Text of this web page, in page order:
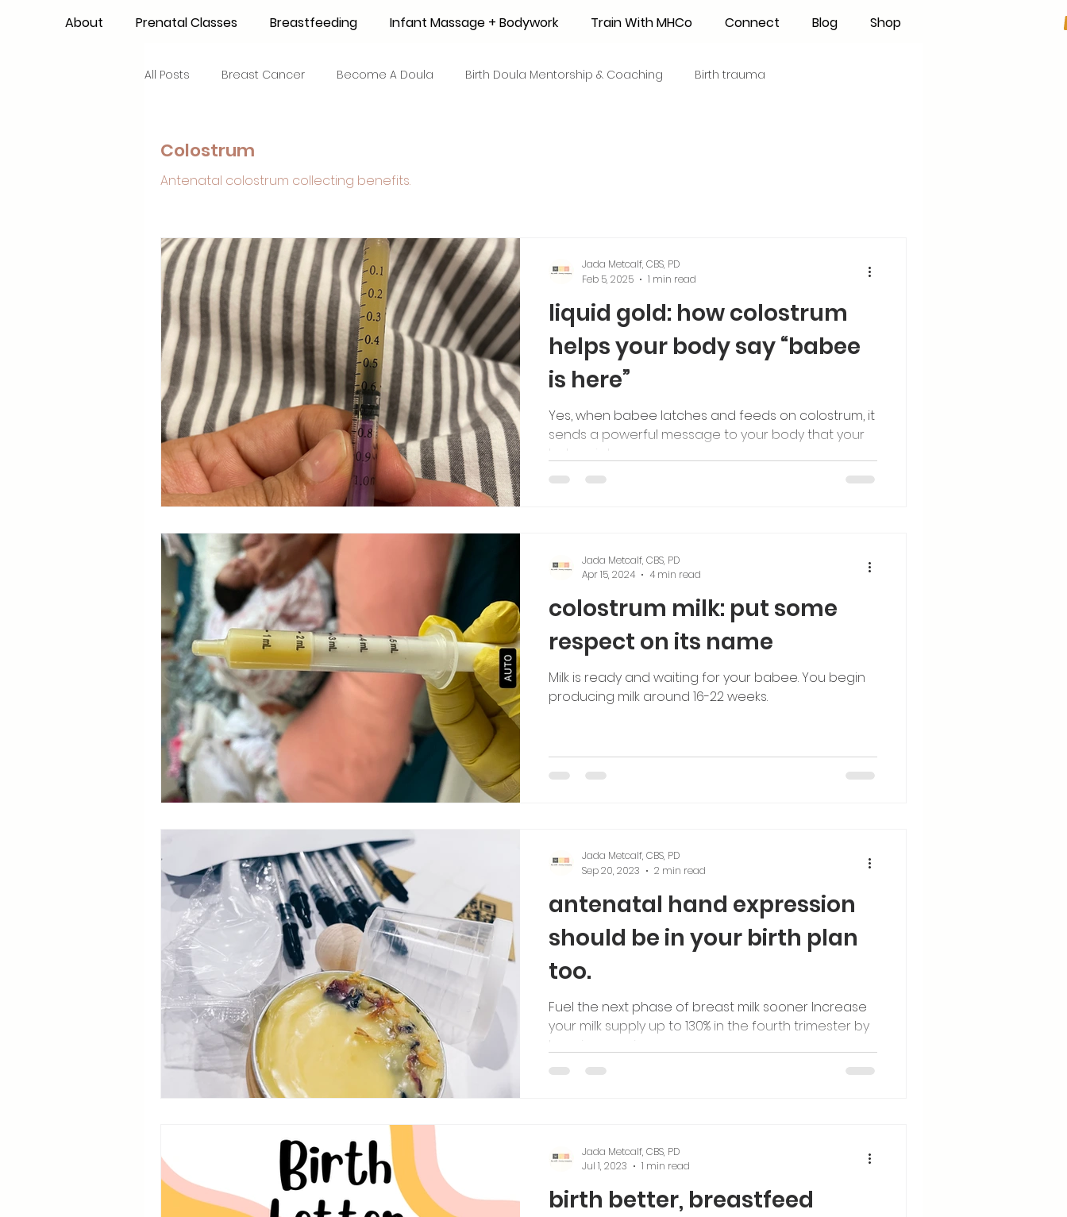
About Prenatal Classes Breastfeeding Infant Massage + Bodywork Train With MHCo Connect Blog Shop
All Posts Breast Cancer Become A Doula Birth Doula Mentorship & Coaching Birth trauma
Advocacy Periods Infant Mortality Breastfeeding Benefits Milk Supply
NICU Babies Newborn Care Skin to Skin COVID19 Postpartum Recovery
Breastfeeding Positions Latching
Colostrum
Antenatal colostrum collecting benefits.
liquid gold: how colostrum
helps your body say “babee
is here”
Yes, when babee latches and feeds on colostrum, it
sends a powerful message to your body that your
babee is here.
Jada Metcalf, CBS, PD
Feb 5, 2025
1 min read
colostrum milk: put some
respect on its name
Milk is ready and waiting for your babee. You begin
producing milk around 16-22 weeks.
Jada Metcalf, CBS, PD
Apr 15, 2024
4 min read
antenatal hand expression
should be in your birth plan
too.
Fuel the next phase of breast milk sooner Increase
your milk supply up to 130% in the fourth trimester by
learning now in your pregnancy.
Jada Metcalf, CBS, PD
Sep 20, 2023
2 min read
birth better, breastfeed
Jada Metcalf, CBS, PD
Jul 1, 2023
1 min read